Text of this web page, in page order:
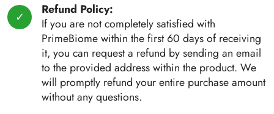
Refund Policy:
If you are not completely satisfied with
PrimeBiome within the first 60 days of receiving
it, you can request a refund by sending an email
to the provided address within the product. We
will promptly refund your entire purchase amount
without any questions.